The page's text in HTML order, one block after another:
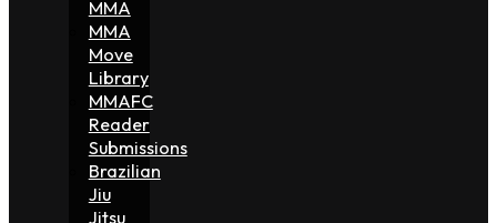
MMA
MMA
Move
Library
MMAFC
Reader
Submissions
Brazilian
Jiu
Jitsu